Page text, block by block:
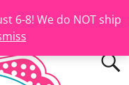
6-8! We do NOT ship